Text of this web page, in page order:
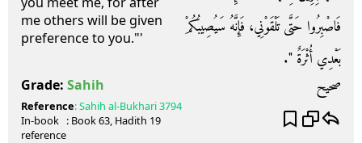
me others will be given
preference to you."'
فَاصْبِرُوا حَتَّى تَلْقَوْنِي، فَإِنَّهُ سَيُصِيبُكُمْ
بَعْدِي أُثْرَةٌ ‏"‏‏.‏
Grade: Sahih صحيح
Reference:Sahih al-Bukhari3794
In-book
reference
: Book63, Hadith 19